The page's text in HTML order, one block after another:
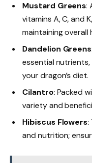
Mustard Greens:
vitamins A, C, and
maintaining overall
Dandelion Greens
essential
your dragon’s diet.
Cilantro: Packed
variety and
Hibiscus Flowers:
and nutrition;